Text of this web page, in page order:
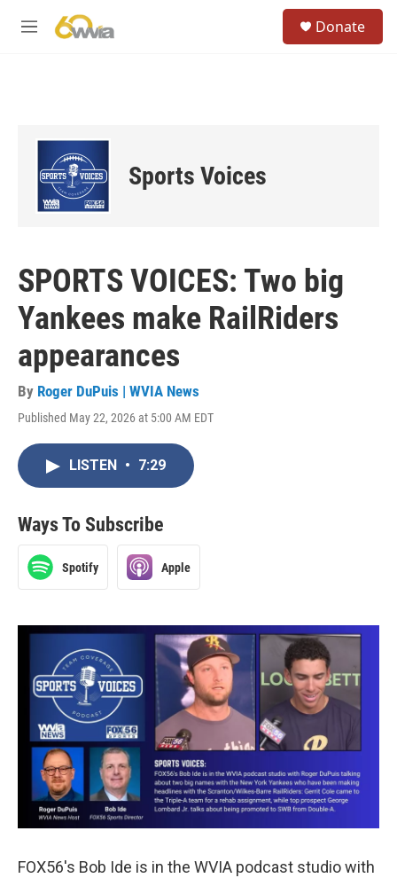
M
Donate
Sports Voices
SPORTS VOICES: Two big
Yankees make RailRiders
appearances
By Roger DuPuis | WVIA News
Published May 22, 2026 at 5:00 AM EDT
LISTEN • 7:29
Ways To Subscribe
Spotify Apple
FOX56's Bob Ide is in the WVIA podcast studio with